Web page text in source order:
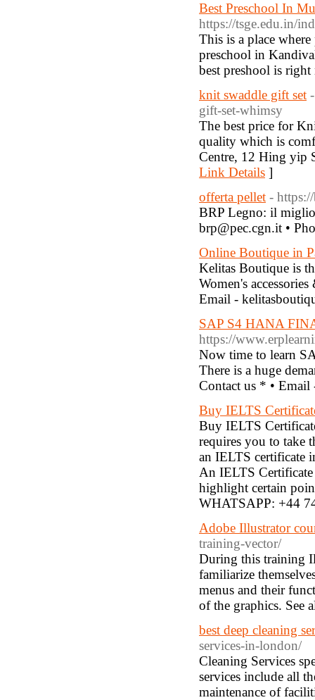
Best Preschool In
https://tsge.edu.in/
This is a place
preschool in
best preshool is
knit swaddle gift set
gift-set-whimsy
The best price for
quality which is
Centre, 12 Hing yip
Link Details ]
offerta pellet -
BRP Legno: il
brp@pec.cgn.it •
Online Boutique in
Kelitas Boutique is
Women's
Email -
SAP S4 HANA
https://
Now time to learn
There is a huge
Contact us * •
Buy IELTS
Buy IELTS
requires you to take
an IELTS certificate
An IELTS
highlight certain
WHATSAPP: +44
Adobe Illustrator
training-vector/
During this training
familiarize
menus and their
of the graphics. See
best deep cleaning
services-in-london/
Cleaning Services
services include all
maintenance of